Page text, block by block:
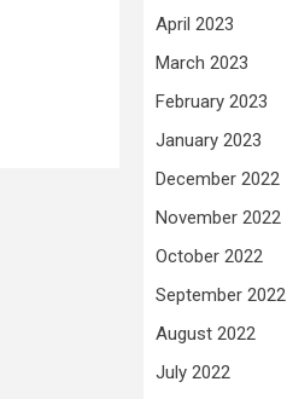
April 2023
March 2023
February 2023
January 2023
December 2022
November 2022
October 2022
September 2022
August 2022
July 2022